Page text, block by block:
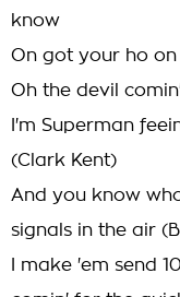
know
On got your ho on
Oh the devil
I'm Superman
(Clark Kent)
And you know
signals in the air
I make 'em send